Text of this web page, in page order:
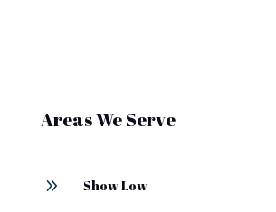
Areas We Serve
9 Show Low